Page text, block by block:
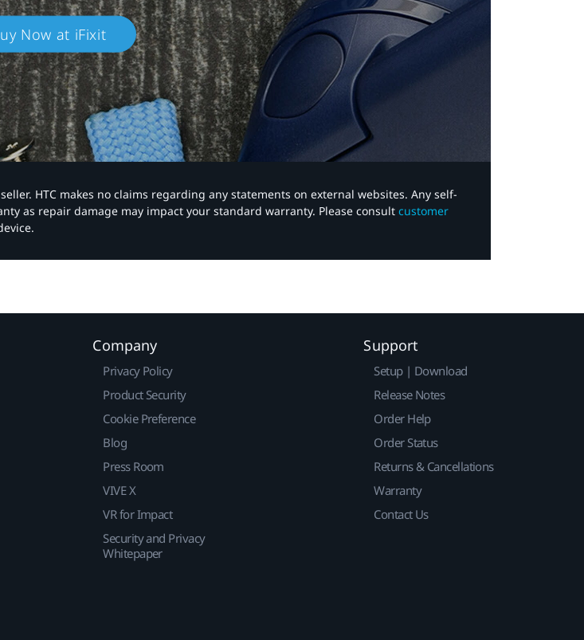
Now at iFixit
HTC makes no claims regarding any statements on external websites. Any self-
as repair damage may impact your standard warranty. Please consult customer
Company
Privacy Policy
Product Security
Cookie Preference
Blog
Press Room
VIVE X
VR for Impact
Security and Privacy
Whitepaper
Support
Setup | Download
Release Notes
Order Help
Order Status
Returns & Cancellations
Warranty
Contact Us